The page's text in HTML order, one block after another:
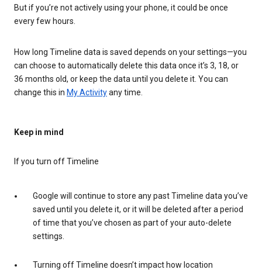
But if you’re not actively using your phone, it could be once
every few hours.
How long Timeline data is saved depends on your settings—you
can choose to automatically delete this data once it’s 3, 18, or
36 months old, or keep the data until you delete it. You can
change this in My Activityany time.
Keep in mind
If you turn off Timeline
Google will continue to store any past Timeline data you’ve
saved until you delete it, or it will be deleted after a period
of time that you’ve chosen as part of your auto-delete
settings.
Turning off Timeline doesn’t impact how location